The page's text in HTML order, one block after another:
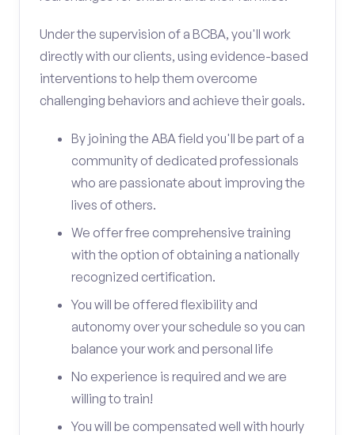
Under the supervision of a BCBA, you'll work
directly with our clients, using evidence-based
interventions to help them overcome
challenging behaviors and achieve their goals.
By joining the ABA field you'll be part of a
community of dedicated professionals
who are passionate about improving the
lives of others.
We offer free comprehensive training
with the option of obtaining a nationally
recognized certification.
You will be offered flexibility and
autonomy over your schedule so you can
balance your work and personal life
No experience is required and we are
willing to train!
You will be compensated well with hourly